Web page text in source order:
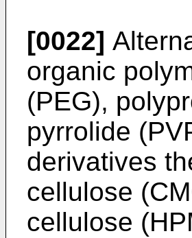
[0022]
organic
(PEG),
pyrrolide
derivatives
cellulose
cellulose